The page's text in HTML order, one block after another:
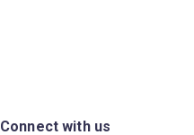
Connect with us